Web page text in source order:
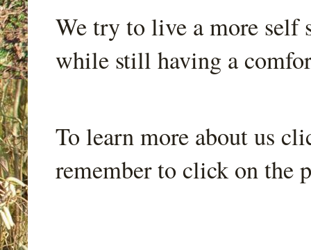
We try to live a more self
while still having a
To learn more about us
remember to click on the